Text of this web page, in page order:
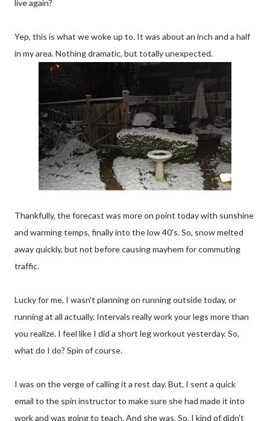
live again?
Yep, this is what we woke up to. It was about an inch and a half
in my area. Nothing dramatic, but totally unexpected.
Thankfully, the forecast was more on point today with sunshine
and warming temps, finally into the low 40's. So, snow melted
away quickly, but not before causing mayhem for commuting
traffic.
Lucky for me, I wasn't planning on running outside today, or
running at all actually. Intervals really work your legs more than
you realize. I feel like I did a short leg workout yesterday. So,
what do I do? Spin of course.
I was on the verge of calling it a rest day. But, I sent a quick
email to the spin instructor to make sure she had made it into
work and was going to teach. And she was. So, I kind of didn't